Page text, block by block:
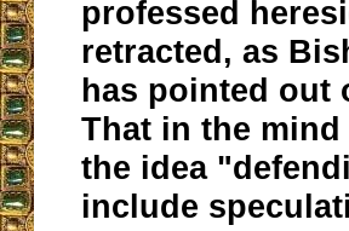
professed
retracted, as
has pointed out
That in the
the idea
include